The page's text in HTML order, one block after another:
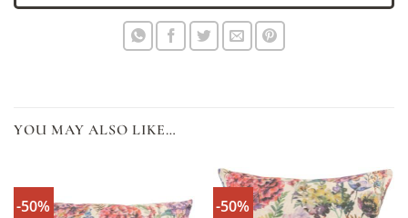
YOU MAY ALSO LIKE…
-50% -50%